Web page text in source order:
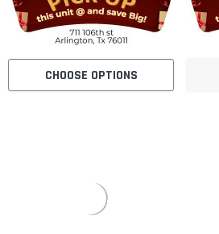
CHOOSE OPTIONS